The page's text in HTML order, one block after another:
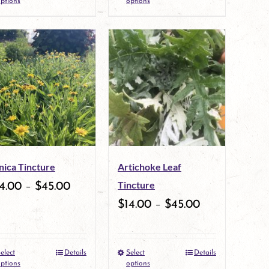
page
product
has
multiple
variants.
The
options
may
be
chosen
on
product
product
has
multiple
variants.
The
options
may
be
chosen
the
Tincture
– $45.00
This
Details
Artichoke Leaf
Tincture
$14.00 – $45.00
Select
options
This
Details